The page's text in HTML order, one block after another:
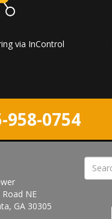
via InControl
958-0754
NE
GA 30305